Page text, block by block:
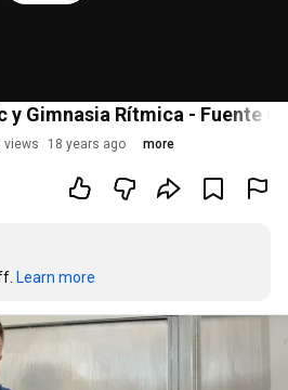
y Gimnasia Rítmica - Fuente
views 18 years ago more
Learn more